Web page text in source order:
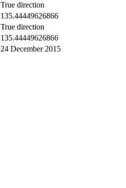
True direction
135.44449626866
True direction
135.44449626866
24 December 2015